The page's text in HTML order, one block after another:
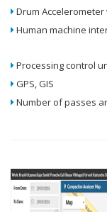
Drum Accelerometer
Human machine
Processing control
GPS, GIS
Number of passes